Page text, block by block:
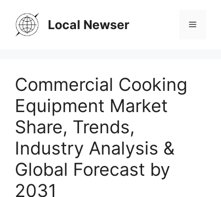
content
Local Newser Menu
Commercial Cooking
Equipment Market
Share, Trends,
Industry Analysis &
Global Forecast by
2031